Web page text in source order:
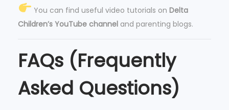
You can find useful video tutorials onDelta
Children’s YouTube channel and parenting blogs.
FAQs (Frequently
Asked Questions)